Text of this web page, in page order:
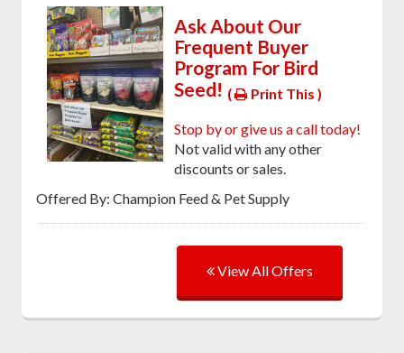
Ask About Our
Frequent Buyer
Program For Bird
Seed! ( Print This )
Stop by or give us a call today!
Not valid with any other
discounts or sales.
Offered By: Champion Feed & Pet Supply
View All Offers